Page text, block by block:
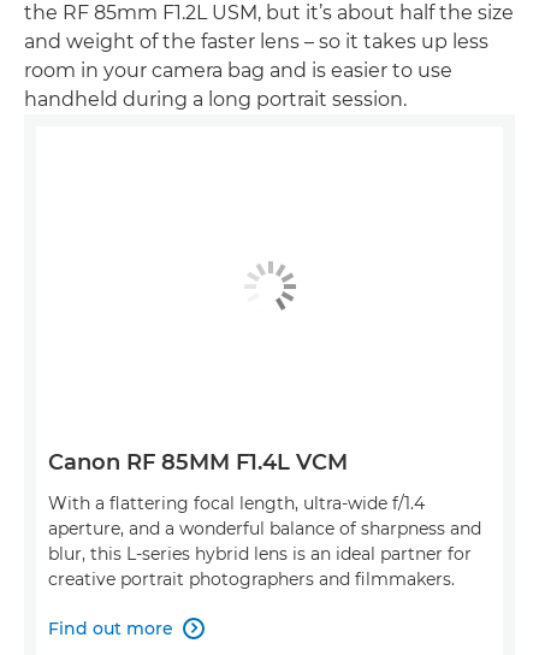
the RF 85mm F1.2L USM, but it’s about half the size
and weight of the faster lens – so it takes up less
room in your camera bag and is easier to use
handheld during a long portrait session.
Canon RF 85MM F1.4L VCM
With a flattering focal length, ultra-wide f/1.4
aperture, and a wonderful balance of sharpness and
blur, this L-series hybrid lens is an ideal partner for
creative portrait photographers and filmmakers.
Find out more 